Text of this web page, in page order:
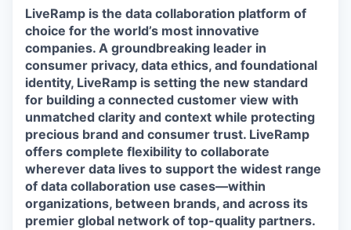
LiveRamp is the data collaboration platform of
choice for the world’s most innovative
companies. A groundbreaking leader in
consumer privacy, data ethics, and foundational
identity, LiveRamp is setting the new standard
for building a connected customer view with
unmatched clarity and context while protecting
precious brand and consumer trust. LiveRamp
offers complete flexibility to collaborate
wherever data lives to support the widest range
of data collaboration use cases—within
organizations, between brands, and across its
premier global network of top-quality partners.